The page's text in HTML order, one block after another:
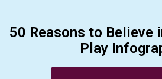
50 Reasons to Believe
Play